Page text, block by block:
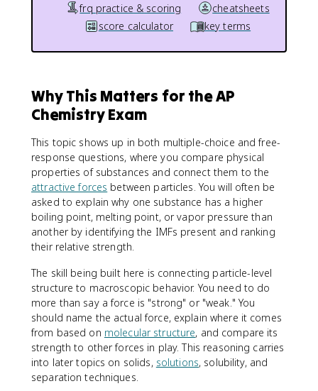
frq practice & scoring
cheatsheets
score calculator
key terms
Why This Matters for the AP
Chemistry Exam
This topic shows up in both multiple-choice and free-
response questions, where you compare physical
properties of substances and connect them to the
attractive forces between particles. You will often be
asked to explain why one substance has a higher
boiling point, melting point, or vapor pressure than
another by identifying the IMFs present and ranking
their relative strength.
The skill being built here is connecting particle-level
structure to macroscopic behavior. You need to do
more than say a force is "strong" or "weak." You
should name the actual force, explain where it comes
from based on molecular structure, and compare its
strength to other forces in play. This reasoning carries
into later topics on solids, solutions, solubility, and
separation techniques.